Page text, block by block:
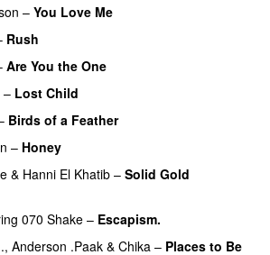
– You Love Me
Rush
Are You the One
– Lost Child
Birds of a Feather
– Honey
& Hanni El Khatib – Solid Gold
070 Shake – Escapism.
, Anderson .Paak & Chika – Places to Be